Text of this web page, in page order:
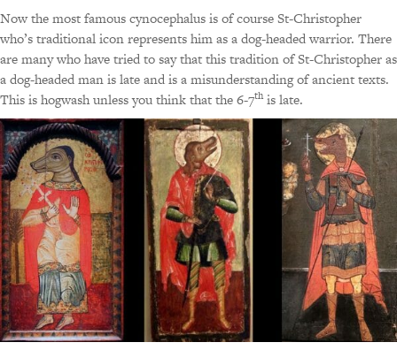
Now the most famous cynocephalus is of course St-Christopher
who’s traditional icon represents him as a dog-headed warrior. There
are many who have tried to say that this tradition of St-Christopher as
a dog-headed man is late and is a misunderstanding of ancient texts.
This is hogwash unless you think that the 6-7this late.